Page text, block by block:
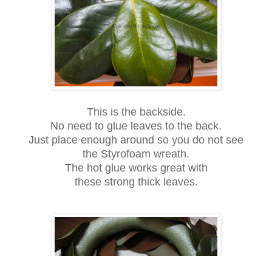
This is the backside.
No need to glue leaves to the back.
Just place enough around so you do not see
the Styrofoam wreath.
The hot glue works great with
these strong thick leaves.